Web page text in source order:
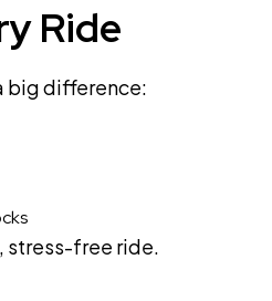
Ride
big difference:
stress-free ride.